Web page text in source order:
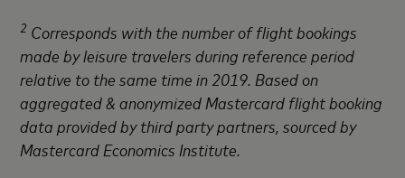
2 Corresponds with the number of flight bookings
made by leisure travelers during reference period
relative to the same time in 2019. Based on
aggregated & anonymized Mastercard flight booking
data provided by third party partners, sourced by
Mastercard Economics Institute.